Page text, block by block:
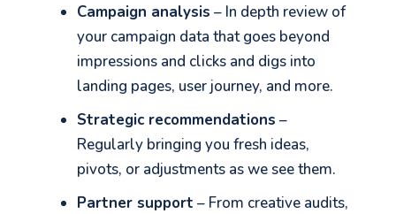
Campaign analysis – In depth review of
your campaign data that goes beyond
impressions and clicks and digs into
landing pages, user journey, and more.
Strategic recommendations –
Regularly bringing you fresh ideas,
pivots, or adjustments as we see them.
Partner support – From creative audits,
Let's go!